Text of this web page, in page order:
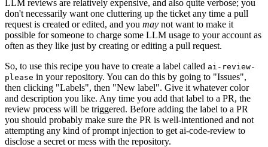
LLM reviews are relatively expensive, and also quite verbose; you
don't necessarily want one cluttering up the ticket any time a pull
request is created or edited, and you may not want to make it
possible for someone to charge some LLM usage to your account as
often as they like just by creating or editing a pull request.
So, to use this recipe you have to create a label called ai-review-
please in your repository. You can do this by going to "Issues",
then clicking "Labels", then "New label". Give it whatever color
and description you like. Any time you add that label to a PR, the
review process will be triggered. Before adding the label to a PR
you should probably make sure the PR is well-intentioned and not
attempting any kind of prompt injection to get ai-code-review to
disclose a secret or mess with the repository.